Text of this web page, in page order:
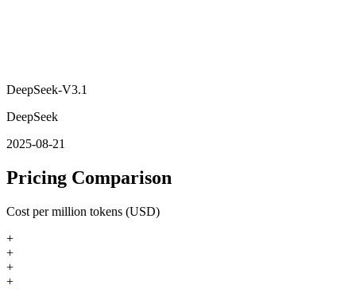
DeepSeek-V3.1
DeepSeek
2025-08-21
Pricing Comparison
Cost per million tokens (USD)
+
+
+
+